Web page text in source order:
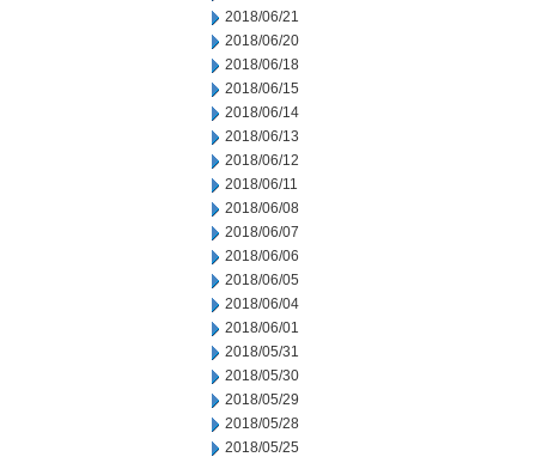
2018/06/21
2018/06/20
2018/06/18
2018/06/15
2018/06/14
2018/06/13
2018/06/12
2018/06/11
2018/06/08
2018/06/07
2018/06/06
2018/06/05
2018/06/04
2018/06/01
2018/05/31
2018/05/30
2018/05/29
2018/05/28
2018/05/25